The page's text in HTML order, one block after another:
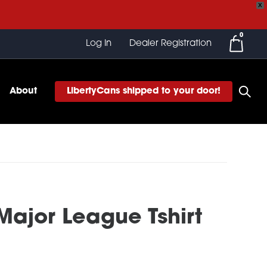
X
Log In Dealer Registration
0
About LibertyCans shipped to your door!
League Tshirt